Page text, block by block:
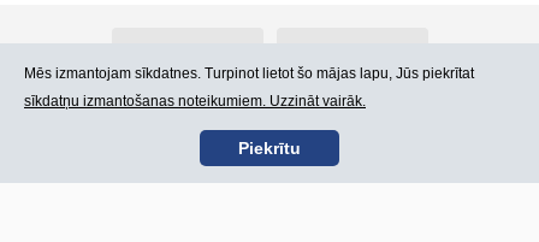
Kontakti Lietošanas noteikumi
Mēs izmantojam sīkdatnes. Turpinot lietot šo mājas lapu, Jūs piekrītat
sīkdatņu izmantošanas noteikumiem. Uzzināt vairāk.
Piekrītu